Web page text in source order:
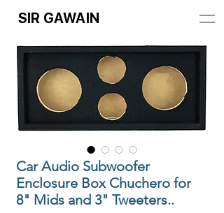
SIR GAWAIN
Car Audio Subwoofer
Enclosure Box Chuchero for
8" Mids and 3" Tweeters..